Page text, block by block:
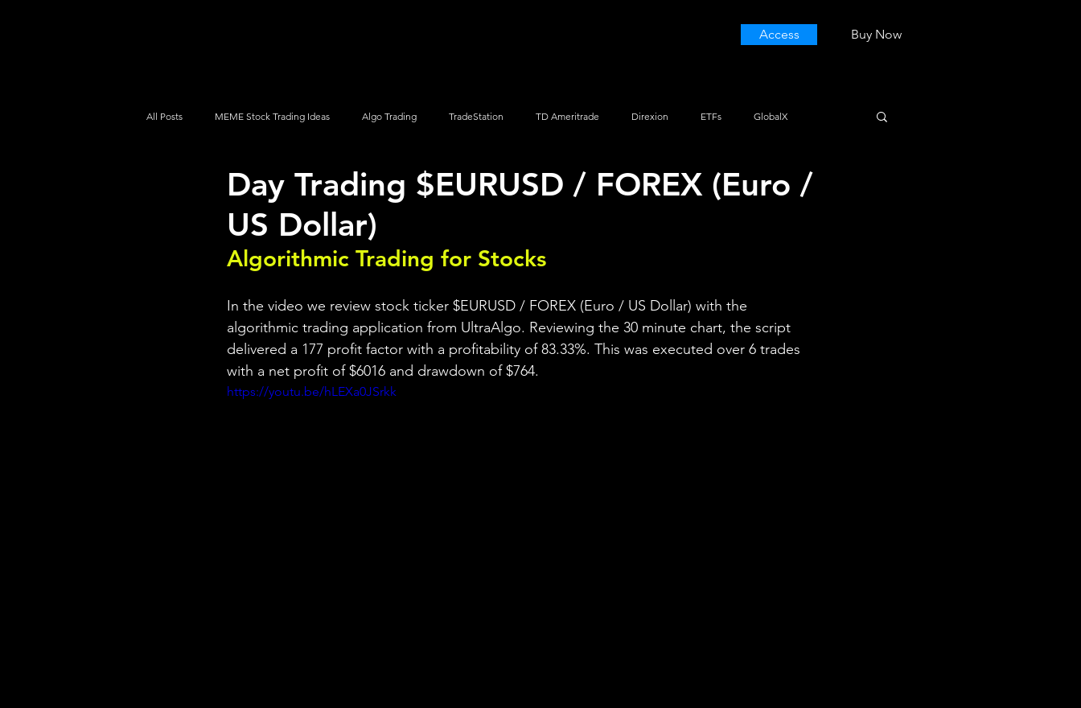
Access Buy Now
All Posts MEME Stock Trading Ideas Algo Trading TradeStation TD Ameritrade Direxion ETFs GlobalX
How To Trade NYSE NASDAQ Vanguard ProShares iShares Options Trading
Day Trading $EURUSD / FOREX (Euro /
US Dollar)
Algorithmic Trading for Stocks
In the video we review stock ticker $EURUSD / FOREX (Euro / US Dollar) with the
algorithmic trading application from UltraAlgo. Reviewing the 30 minute chart, the script
delivered a 177 profit factor with a profitability of 83.33%. This was executed over 6 trades
with a net profit of $6016 and drawdown of $764.
https://youtu.be/hLEXa0JSrkk